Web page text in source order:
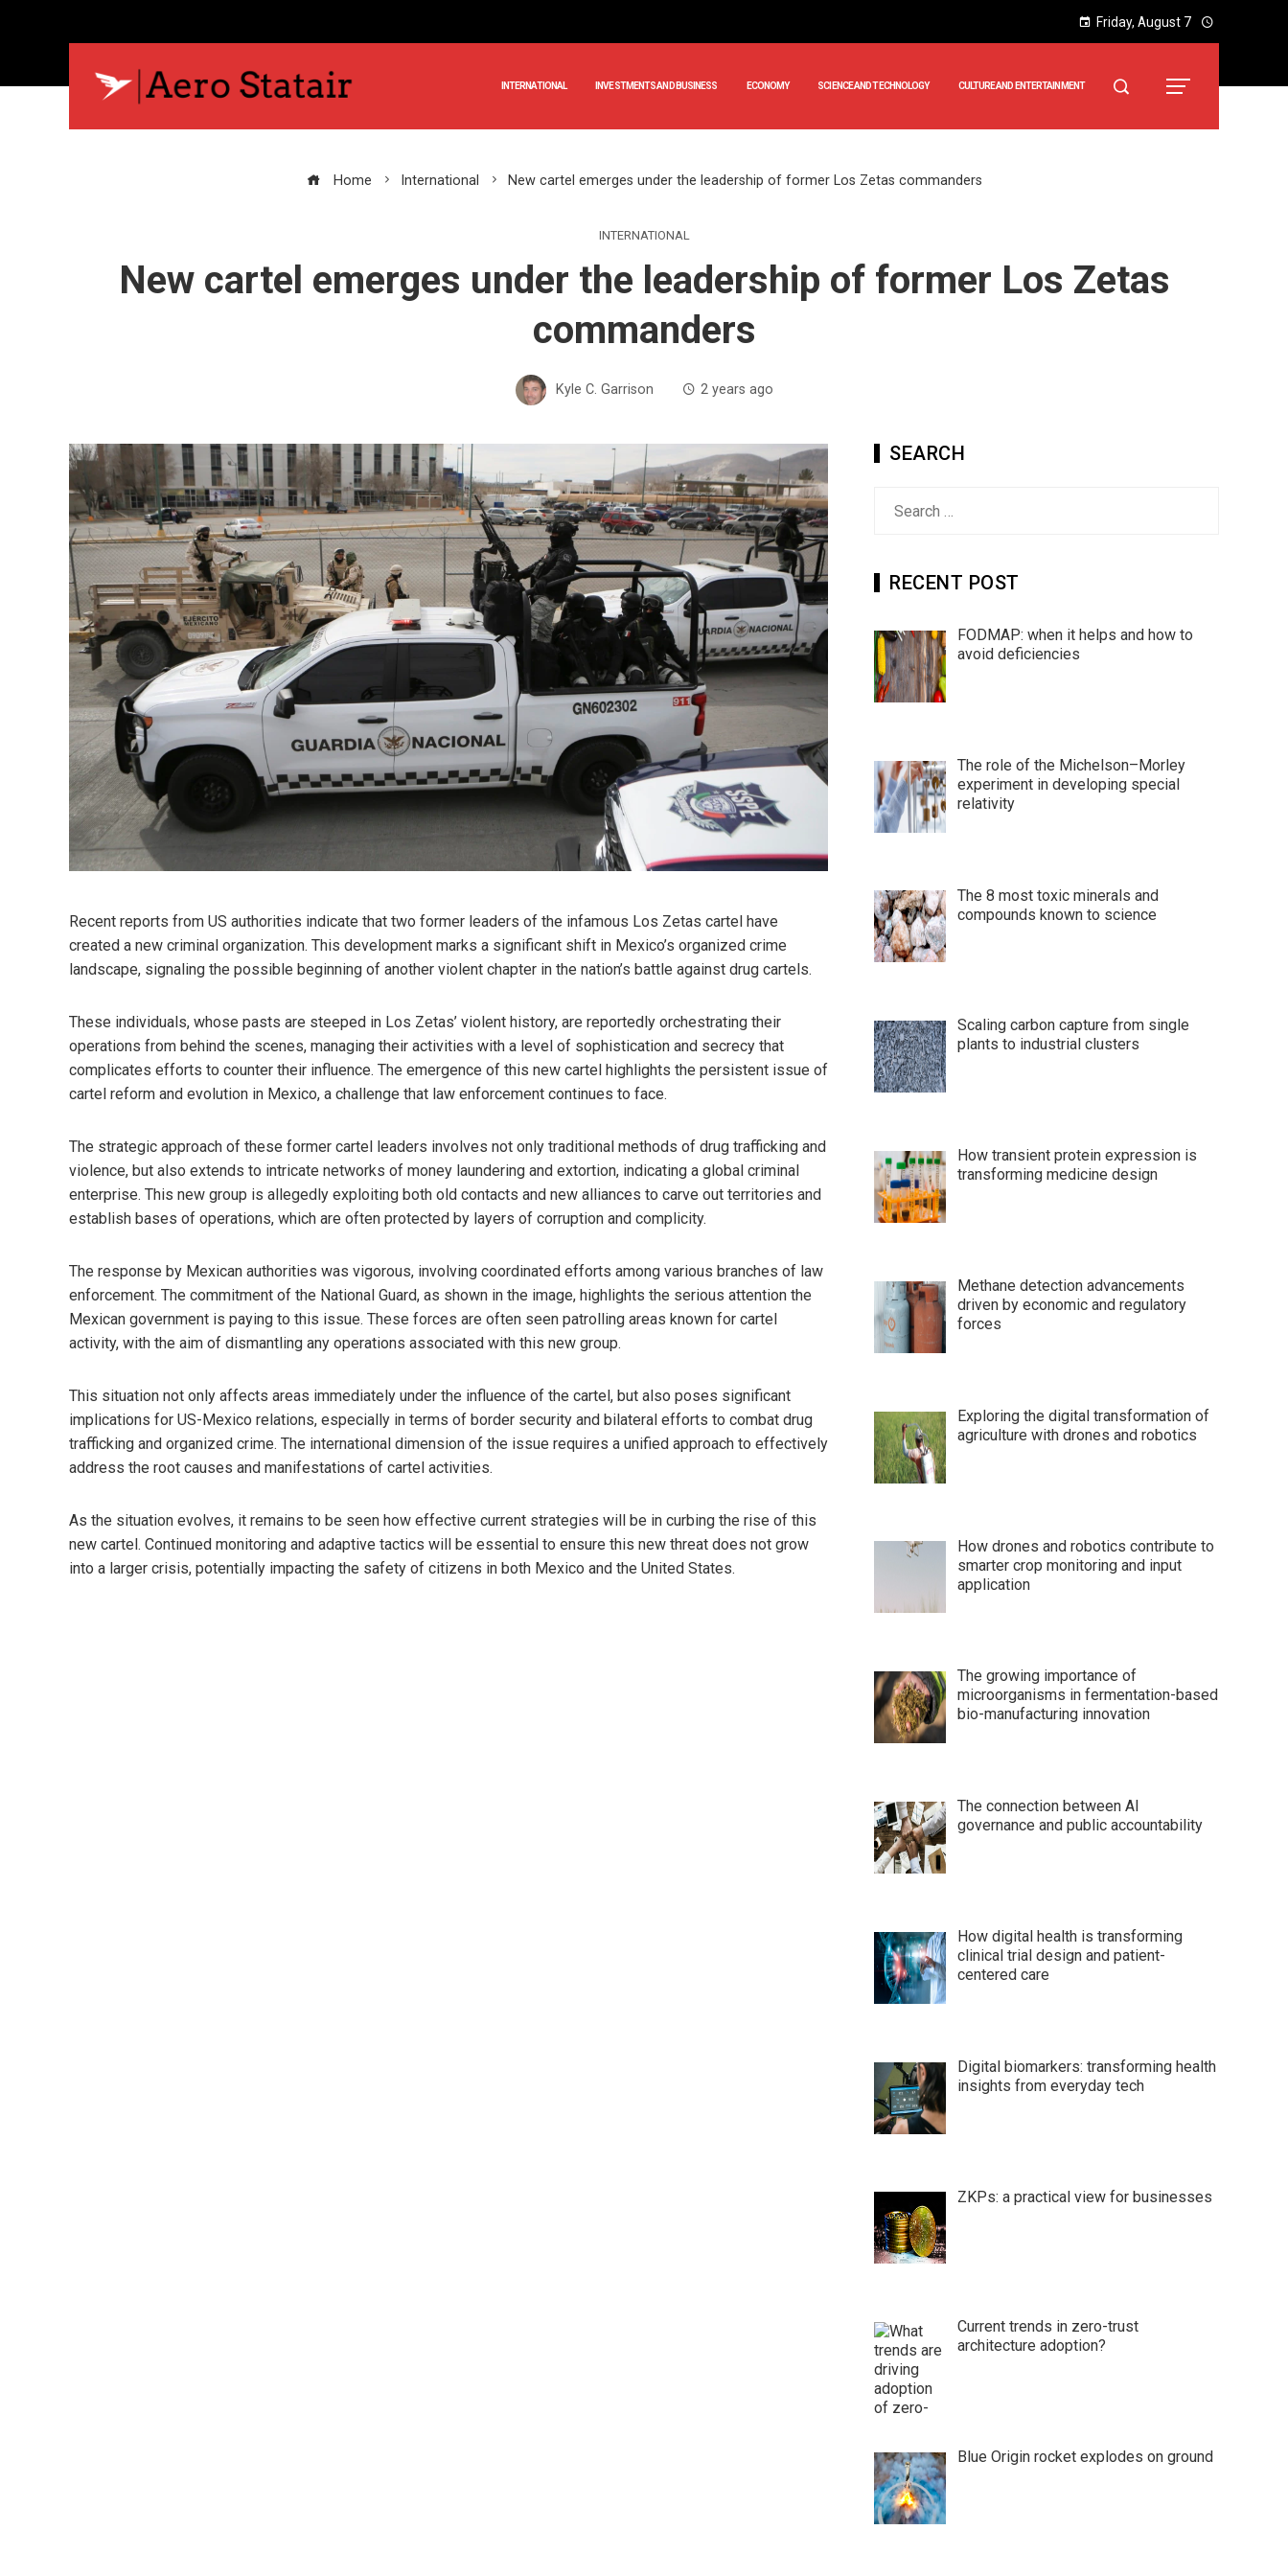
Friday, August 7
INTERNATIONAL INVESTMENTS AND BUSINESS ECONOMY SCIENCE AND TECHNOLOGY CULTURE AND ENTERTAINMENT
Home International New cartel emerges under the leadership of former Los Zetas commanders
INTERNATIONAL
New cartel emerges under the leadership of former Los Zetas
commanders
Kyle C. Garrison 2 years ago
Recent reports from US authorities indicate that two former leaders of the infamous Los Zetas cartel have
created a new criminal organization. This development marks a significant shift in Mexico’s organized crime
landscape, signaling the possible beginning of another violent chapter in the nation’s battle against drug cartels.
These individuals, whose pasts are steeped in Los Zetas’ violent history, are reportedly orchestrating their
operations from behind the scenes, managing their activities with a level of sophistication and secrecy that
complicates efforts to counter their influence. The emergence of this new cartel highlights the persistent issue of
cartel reform and evolution in Mexico, a challenge that law enforcement continues to face.
The strategic approach of these former cartel leaders involves not only traditional methods of drug trafficking and
violence, but also extends to intricate networks of money laundering and extortion, indicating a global criminal
enterprise. This new group is allegedly exploiting both old contacts and new alliances to carve out territories and
establish bases of operations, which are often protected by layers of corruption and complicity.
The response by Mexican authorities was vigorous, involving coordinated efforts among various branches of law
enforcement. The commitment of the National Guard, as shown in the image, highlights the serious attention the
Mexican government is paying to this issue. These forces are often seen patrolling areas known for cartel
activity, with the aim of dismantling any operations associated with this new group.
This situation not only affects areas immediately under the influence of the cartel, but also poses significant
implications for US-Mexico relations, especially in terms of border security and bilateral efforts to combat drug
trafficking and organized crime. The international dimension of the issue requires a unified approach to effectively
address the root causes and manifestations of cartel activities.
As the situation evolves, it remains to be seen how effective current strategies will be in curbing the rise of this
new cartel. Continued monitoring and adaptive tactics will be essential to ensure this new threat does not grow
into a larger crisis, potentially impacting the safety of citizens in both Mexico and the United States.
SEARCH
RECENT POST
FODMAP: when it helps and how to
avoid deficiencies
The role of the Michelson–Morley
experiment in developing special
relativity
The 8 most toxic minerals and
compounds known to science
Scaling carbon capture from single
plants to industrial clusters
How transient protein expression is
transforming medicine design
Methane detection advancements
driven by economic and regulatory
forces
Exploring the digital transformation of
agriculture with drones and robotics
How drones and robotics contribute to
smarter crop monitoring and input
application
The growing importance of
microorganisms in fermentation-based
bio-manufacturing innovation
The connection between AI
governance and public accountability
How digital health is transforming
clinical trial design and patient-
centered care
Digital biomarkers: transforming health
insights from everyday tech
ZKPs: a practical view for businesses
Current trends in zero-trust
architecture adoption?
Blue Origin rocket explodes on ground